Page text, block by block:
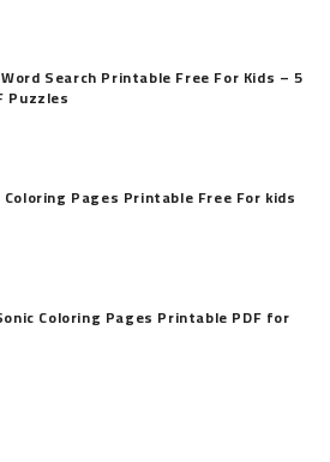
Search Printable Free For Kids – 5
Puzzles
Coloring Pages Printable Free For kids
Coloring Pages Printable PDF for